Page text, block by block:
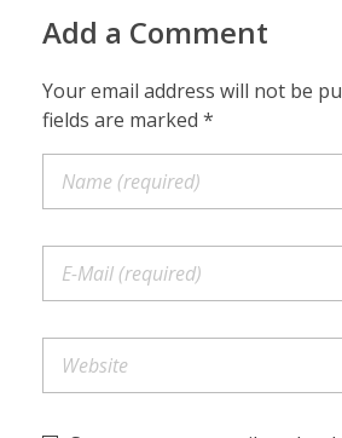
Add a Comment
Your email address will not be
fields are marked *